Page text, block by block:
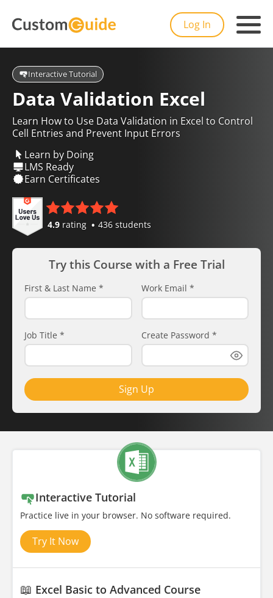
Log In
Interactive Tutorial
Data Validation Excel
Learn How to Use Data Validation in Excel to Control
Cell Entries and Prevent Input Errors
Learn by Doing
LMS Ready
Earn Certificates
4.9 rating 436 students
Try this Course with a Free Trial
First & Last Name * Work Email *
Job Title * Create Password *
Sign Up
Interactive Tutorial
Practice live in your browser. No software required.
Try It Now
📖 Excel Basic to Advanced Course